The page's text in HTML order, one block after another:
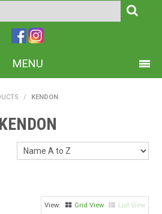
MENU
HOME
ABOUT US
CONTACT US
/ KENDON
KENDON
Grid View List View